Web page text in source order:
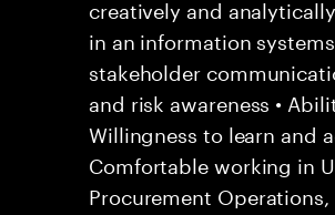
creatively and
in an information
stakeholder
and risk awareness •
Willingness to learn and
Comfortable working in
Procurement